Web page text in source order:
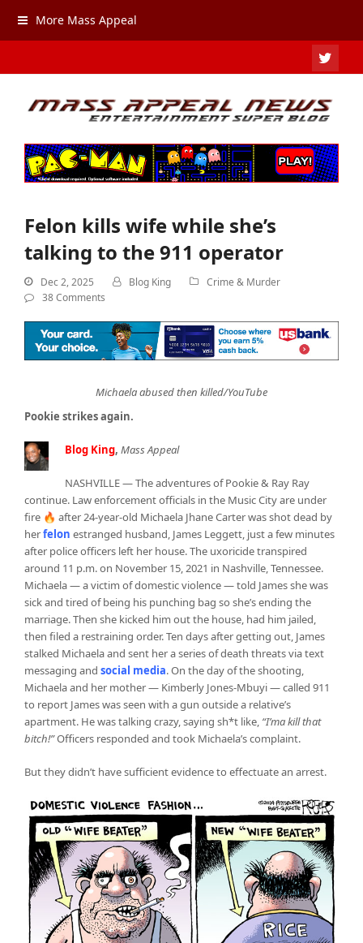
More Mass Appeal
Felon kills wife while she’s
talking to the 911 operator
Dec 2, 2025 Blog King
Crime & Murder
38 Comments
Michaela abused then killed/YouTube
Pookie strikes again.
Blog King, Mass Appeal
NASHVILLE — The adventures of Pookie & Ray Ray
continue. Law enforcement officials in the Music City are under
fire 🔥 after 24-year-old Michaela Jhane Carter was shot dead by
herfelon estranged husband, James Leggett, just a few minutes
after police officers left her house. The uxoricide transpired
around 11 p.m. on November 15, 2021 in Nashville, Tennessee.
Michaela — a victim of domestic violence — told James she was
sick and tired of being his punching bag so she’s ending the
marriage. Then she kicked him out the house, had him jailed,
then filed a restraining order. Ten days after getting out, James
stalked Michaela and sent her a series of death threats via text
messaging and social media. On the day of the shooting,
Michaela and her mother — Kimberly Jones-Mbuyi — called 911
to report James was seen with a gun outside a relative’s
apartment. He was talking crazy, saying sh*t like, “I’ma kill that
bitch!”Officers responded and took Michaela’s complaint.
But they didn’t have sufficient evidence to effectuate an arrest.